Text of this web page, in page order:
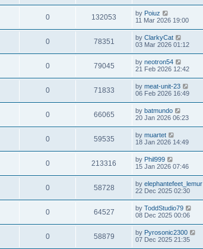
0 132053 by Poiuz
11 Mar 2026 19:00
0 78351 by ClarkyCat
03 Mar 2026 01:12
0 79045 by neotron54
21 Feb 2026 12:42
0 71833 by meat-unit-23
06 Feb 2026 16:49
0 66065 by batmundo
20 Jan 2026 06:23
0 59535 by muartet
18 Jan 2026 14:49
0 213316 by Phil999
15 Jan 2026 07:46
0 58728 by elephantefeet_lemur
22 Dec 2025 02:30
0 64527 by ToddStudio79
08 Dec 2025 00:06
0 58879 by Pyrosonic2300
07 Dec 2025 21:35